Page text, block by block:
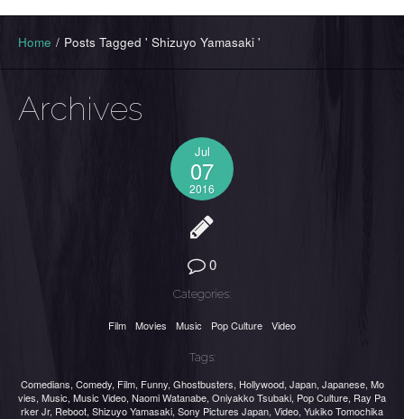
Home / Posts Tagged ' Shizuyo Yamasaki '
Archives
Jul
07
2016
0
Categories:
Film Movies Music Pop Culture Video
Tags:
Comedians, Comedy, Film, Funny, Ghostbusters, Hollywood, Japan, Japanese, Mo
vies, Music, Music Video, Naomi Watanabe, Oniyakko Tsubaki, Pop Culture, Ray Pa
rker Jr, Reboot, Shizuyo Yamasaki, Sony Pictures Japan, Video, Yukiko Tomochika